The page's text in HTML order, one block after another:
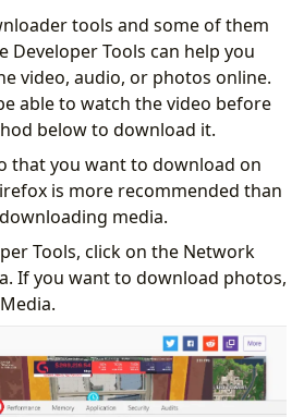
tools and some of them
Developer Tools can help you
video, audio, or photos online.
able to watch the video before
below to download it.
that you want to download on
is more recommended than
media.
Tools, click on the Network
If you want to download photos,